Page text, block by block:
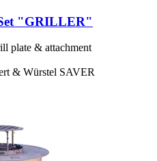
"GRILLER"
plate & attachment
& Würstel SAVER